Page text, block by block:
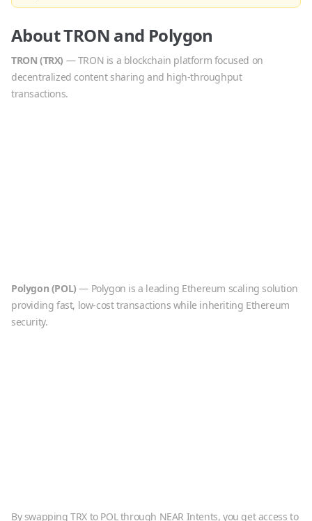
AboutTRON and Polygon
TRON (TRX) —TRON is a blockchain platform focused on
decentralized content sharing and high-throughput
transactions.
Polygon (POL) — Polygon is a leading Ethereum scaling solution
providing fast, low-cost transactions while inheriting Ethereum
security.
By swappingTRX to POLthrough NEAR Intents, you get access to